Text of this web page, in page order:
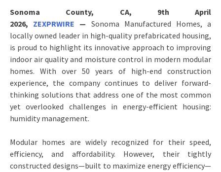
Sonoma County, CA, 9th April
2026, ZEXPRWIRE — Sonoma Manufactured Homes, a
locally owned leader in high-quality prefabricated housing,
is proud to highlight its innovative approach to improving
indoor air quality and moisture control in modern modular
homes. With over 50 years of high-end construction
experience, the company continues to deliver forward-
thinking solutions that address one of the most common
yet overlooked challenges in energy-efficient housing:
humidity management.
Modular homes are widely recognized for their speed,
efficiency, and affordability. However, their tightly
constructed designs—built to maximize energy efficiency—